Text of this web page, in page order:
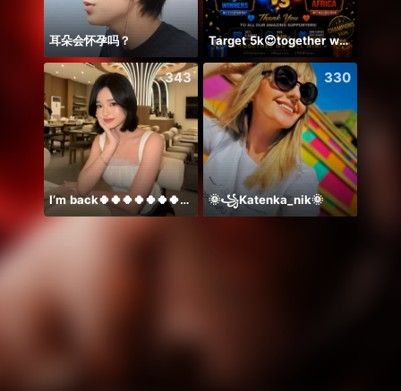
耳朵会怀孕吗？ Target 5k😍together we can 🤝
343
I’m back🍀🍀🍀🍀🍀🍀🍀🍀🍀🍀🍀
330
🌞꧁Katenka_nik🌞